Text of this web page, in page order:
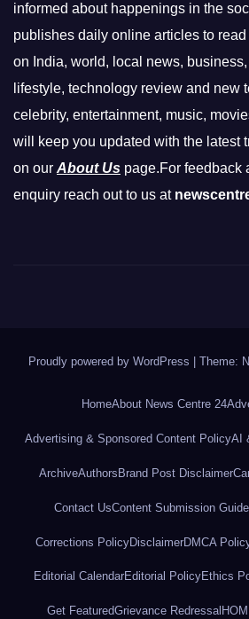
informed about happenings in the
publishes daily online articles to
on India, world, local news,
lifestyle, technology review and new
celebrity, entertainment, music,
will keep you updated with the latest
on our About Us page.For feedback
enquiry reach out to us at
Proudly powered by WordPress Theme:
HomeAbout News Centre 24
Advertising & Sponsored Content PolicyAI
ArchiveAuthors Brand Post Disclaimer
Contact UsContent Submission
Corrections PolicyDisclaimerDMCA
Editorial CalendarEditorial PolicyEthics
Get FeaturedGrievance Redressal